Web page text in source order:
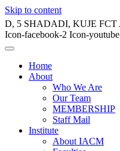
Skip to content
D, 5 SHADADI, KUJE FCT
Icon-facebook-2 Icon-
Home
About
Who We Are
Our Team
MEMBERSHIP
Staff Mail
Institute
About IACM